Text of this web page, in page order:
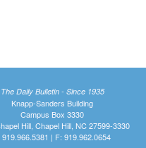
The Daily Bulletin - Since 1935
Knapp-Sanders Building
Campus Box 3330
Hill, Chapel Hill, NC 27599-3330
919.966.5381 | F: 919.962.0654